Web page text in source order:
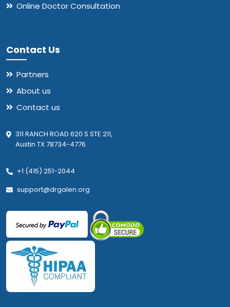
Online Doctor Consultation
Contact Us
Partners
About us
Contact us
311 RANCH ROAD 620 S STE 211,
Austin TX 78734-4776.
+1 (415) 251-2044
support@drgalen.org